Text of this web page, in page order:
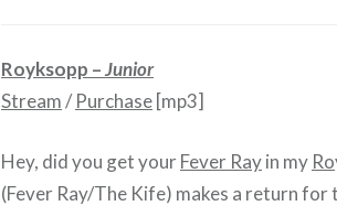
Royksopp –Junior
Stream/Purchase [mp3]
Hey, did you get yourFever Rayin my
(Fever Ray/The Kife) makes a return